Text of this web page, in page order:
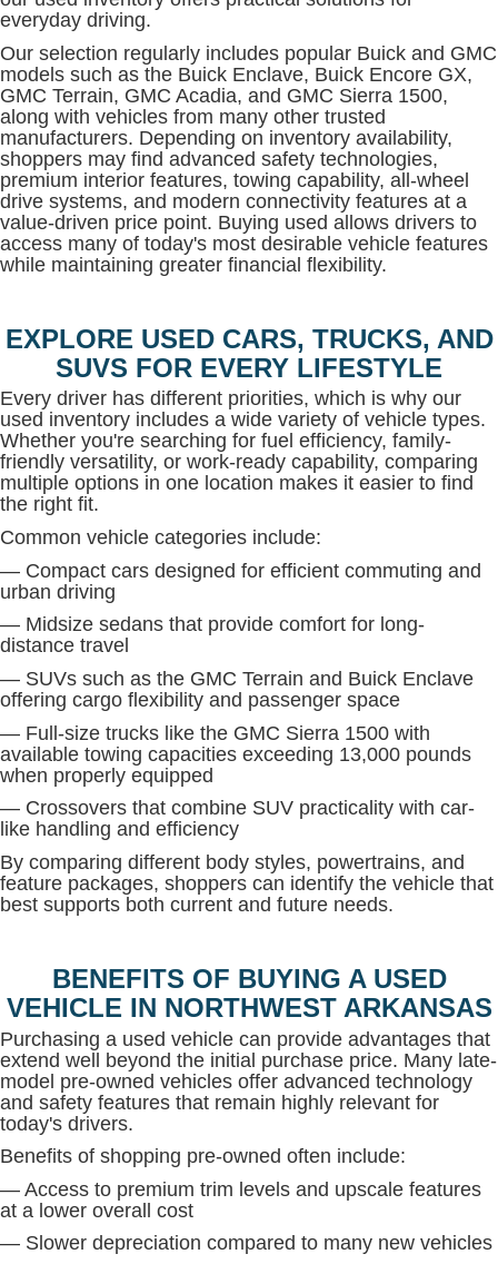
everyday driving.
Our selection regularly includes popular Buick and GMC
models such as the Buick Enclave, Buick Encore GX,
GMC Terrain, GMC Acadia, and GMC Sierra 1500,
along with vehicles from many other trusted
manufacturers. Depending on inventory availability,
shoppers may find advanced safety technologies,
premium interior features, towing capability, all-wheel
drive systems, and modern connectivity features at a
value-driven price point. Buying used allows drivers to
access many of today's most desirable vehicle features
while maintaining greater financial flexibility.
EXPLORE USED CARS, TRUCKS, AND
SUVS FOR EVERY LIFESTYLE
Every driver has different priorities, which is why our
used inventory includes a wide variety of vehicle types.
Whether you're searching for fuel efficiency, family-
friendly versatility, or work-ready capability, comparing
multiple options in one location makes it easier to find
the right fit.
Common vehicle categories include:
— Compact cars designed for efficient commuting and
urban driving
— Midsize sedans that provide comfort for long-
distance travel
— SUVs such as the GMC Terrain and Buick Enclave
offering cargo flexibility and passenger space
— Full-size trucks like the GMC Sierra 1500 with
available towing capacities exceeding 13,000 pounds
when properly equipped
— Crossovers that combine SUV practicality with car-
like handling and efficiency
By comparing different body styles, powertrains, and
feature packages, shoppers can identify the vehicle that
best supports both current and future needs.
BENEFITS OF BUYING A USED
VEHICLE IN NORTHWEST ARKANSAS
Purchasing a used vehicle can provide advantages that
extend well beyond the initial purchase price. Many late-
model pre-owned vehicles offer advanced technology
and safety features that remain highly relevant for
today's drivers.
Benefits of shopping pre-owned often include:
— Access to premium trim levels and upscale features
at a lower overall cost
— Slower depreciation compared to many new vehicles